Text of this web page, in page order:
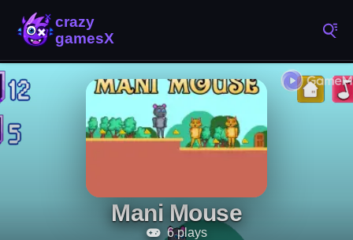
Mani Mouse
6 plays